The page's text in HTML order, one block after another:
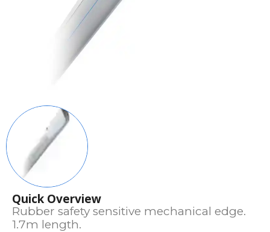
Quick Overview
Rubber safety sensitive mechanical edge.
1.7m length.